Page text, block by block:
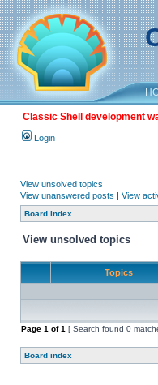
Classic Shell development
Login
View unsolved topics
View unanswered posts | View
Board index
View unsolved topics
Topics
Page 1 of1 [ Search found 0
Board index